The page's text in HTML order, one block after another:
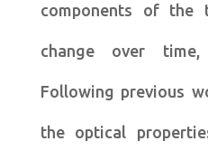
components of
change over time,
Following previous
the optical